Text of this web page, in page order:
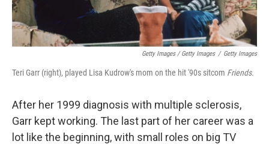
Getty Images / Getty Images / Getty Images
Teri Garr (right), played Lisa Kudrow's mom on the hit '90s sitcom Friends.
After her 1999 diagnosis with multiple sclerosis,
Garr kept working. The last part of her career was a
lot like the beginning, with small roles on big TV